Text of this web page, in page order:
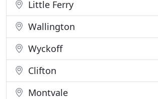
Little Ferry
Wallington
Wyckoff
Clifton
Montvale